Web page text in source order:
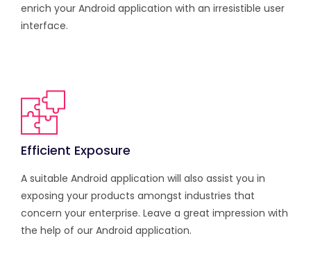
enrich your Android application with an irresistible user
interface.
Efficient Exposure
A suitable Android application will also assist you in
exposing your products amongst industries that
concern your enterprise. Leave a great impression with
the help of our Android application.